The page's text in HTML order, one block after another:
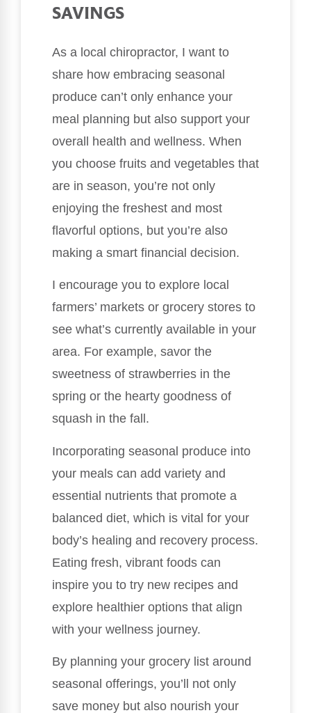
SAVINGS
As a local chiropractor, I want to
share how embracing seasonal
produce can’t only enhance your
meal planning but also support your
overall health and wellness. When
you choose fruits and vegetables that
are in season, you’re not only
enjoying the freshest and most
flavorful options, but you’re also
making a smart financial decision.
I encourage you to explore local
farmers’ markets or grocery stores to
see what’s currently available in your
area. For example, savor the
sweetness of strawberries in the
spring or the hearty goodness of
squash in the fall.
Incorporating seasonal produce into
your meals can add variety and
essential nutrients that promote a
balanced diet, which is vital for your
body’s healing and recovery process.
Eating fresh, vibrant foods can
inspire you to try new recipes and
explore healthier options that align
with your wellness journey.
By planning your grocery list around
seasonal offerings, you’ll not only
save money but also nourish your